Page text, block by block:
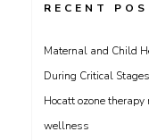
RECENT
Maternal and Child
During Critical Stages
Hocatt ozone
wellness